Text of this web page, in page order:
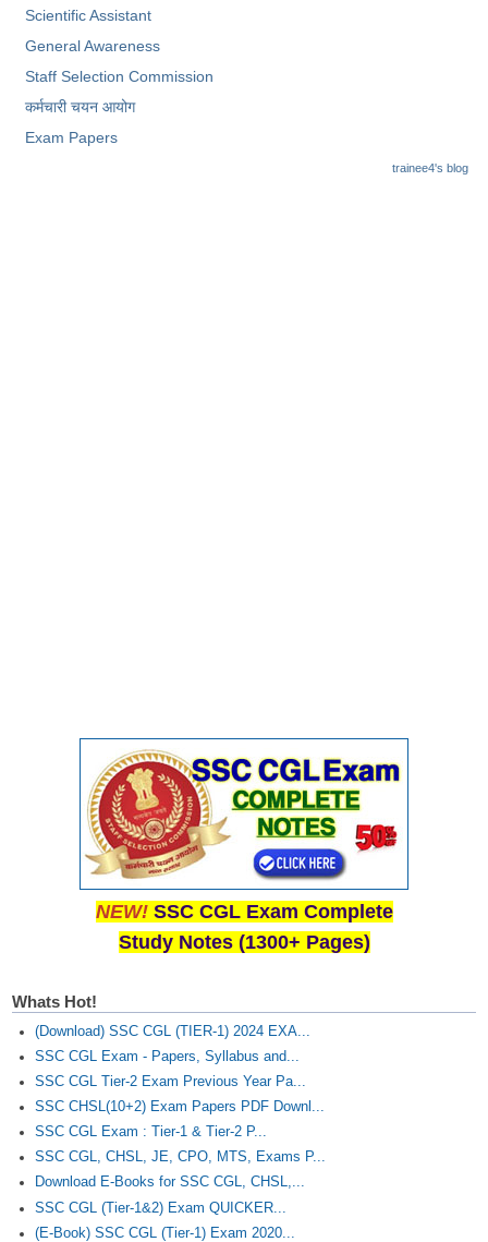
Scientific Assistant
General Awareness
Staff Selection Commission
कर्मचारी चयन आयोग
Exam Papers
trainee4's blog
NEW! SSC CGL Exam Complete
Study Notes (1300+ Pages)
Whats Hot!
(Download) SSC CGL (TIER-1) 2024 EXA...
SSC CGL Exam - Papers, Syllabus and...
SSC CGL Tier-2 Exam Previous Year Pa...
SSC CHSL(10+2) Exam Papers PDF Downl...
SSC CGL Exam : Tier-1 & Tier-2 P...
SSC CGL, CHSL, JE, CPO, MTS, Exams P...
Download E-Books for SSC CGL, CHSL,...
SSC CGL (Tier-1&2) Exam QUICKER...
(E-Book) SSC CGL (Tier-1) Exam 2020...